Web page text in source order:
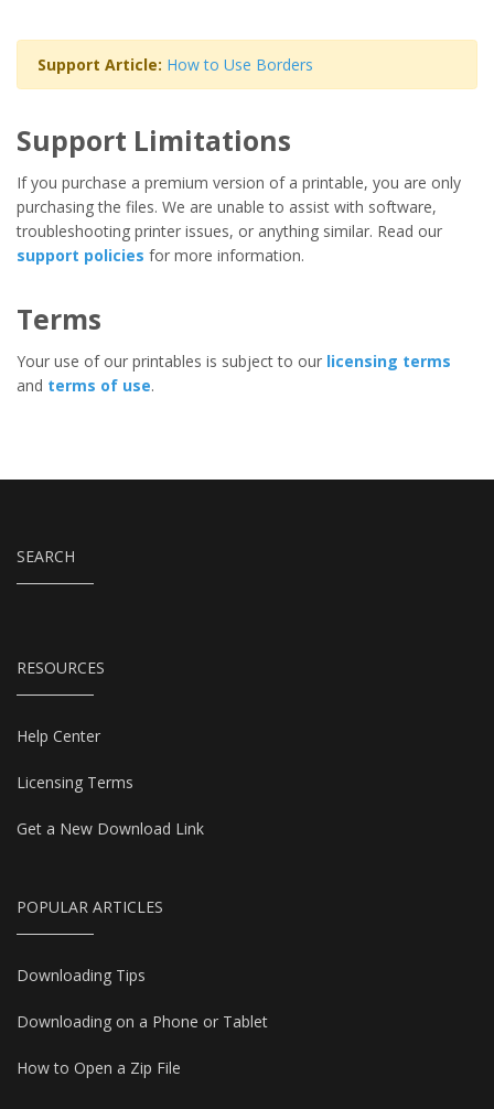
Support Article: How to Use Borders
Support Limitations
If you purchase a premium version of a printable, you are only
purchasing the files. We are unable to assist with software,
troubleshooting printer issues, or anything similar. Read our
support policies for more information.
Terms
Your use of our printables is subject to our licensing terms
and terms of use.
SEARCH
RESOURCES
Help Center
Licensing Terms
Get a New Download Link
POPULAR ARTICLES
Downloading Tips
Downloading on a Phone or Tablet
How to Open a Zip File